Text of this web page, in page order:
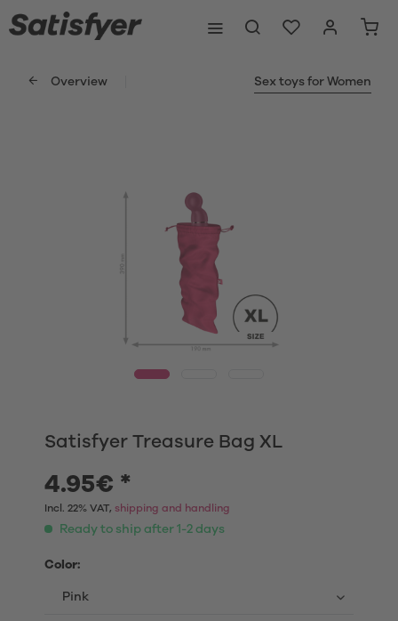
Overview Sex toys for Women
Satisfyer Treasure Bag XL
4.95€ *
Incl. 22% VAT, shipping and handling
Ready to ship after 1-2 days
Color: